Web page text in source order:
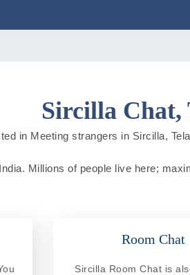
Sircilla Chat,
in Meeting strangers in Sircilla,
Millions of people live here;
Room Chat
Sircilla Room Chat is